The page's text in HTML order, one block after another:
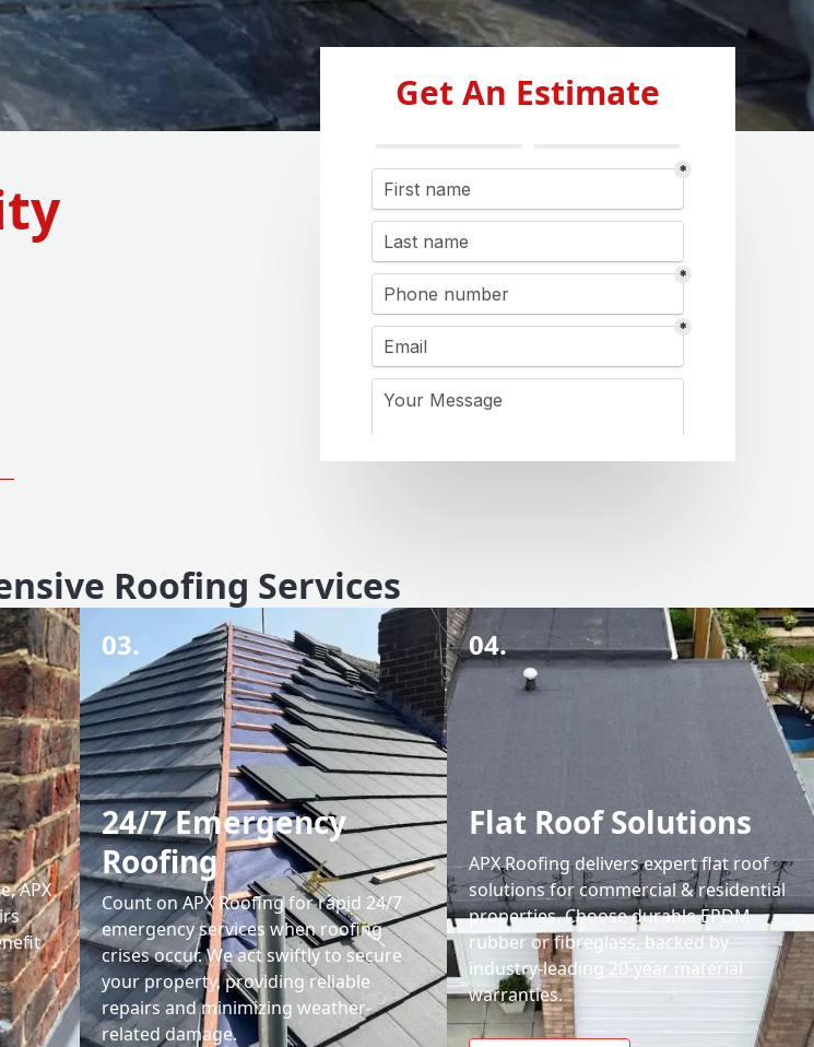
Get An Estimate
Roofing Services
APX
03.
24/7 Emergency
Roofing
Count on APX Roofing for rapid 24/7
emergency services when roofing
crises occur. We act swiftly to secure
your property, providing reliable
repairs and minimizing weather-
related damage.
04.
Flat Roof Solutions
APX Roofing delivers expert flat roof
solutions for commercial & residential
properties. Choose durable EPDM
rubber or fibreglass, backed by
industry-leading 20-year material
warranties.